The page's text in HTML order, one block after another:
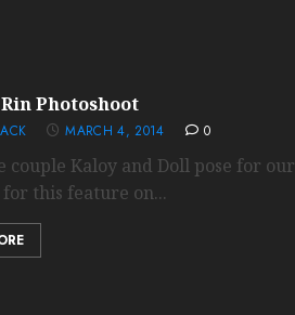
Photoshoot
MARCH 4, 2014 0
couple Kaloy and Doll pose for our
this feature on...